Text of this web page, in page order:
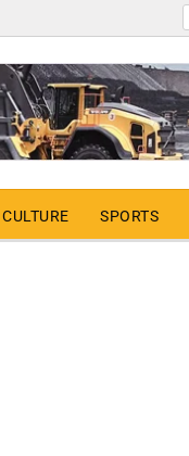
CULTURE SPORTS